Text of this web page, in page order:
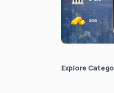
Explore